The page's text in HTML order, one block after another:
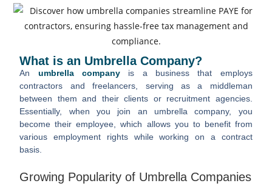
What is an Umbrella Company?
An umbrella company
is a business that employs
contractors and freelancers, serving as a middleman
between them and their clients or recruitment agencies.
Essentially, when you join an umbrella company, you
become their employee, which allows you to benefit from
various employment rights while working on a contract
basis.
Growing Popularity of Umbrella Companies